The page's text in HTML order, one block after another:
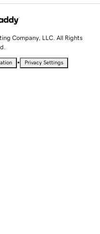
Company, LLC. All Rights
• Privacy Settings